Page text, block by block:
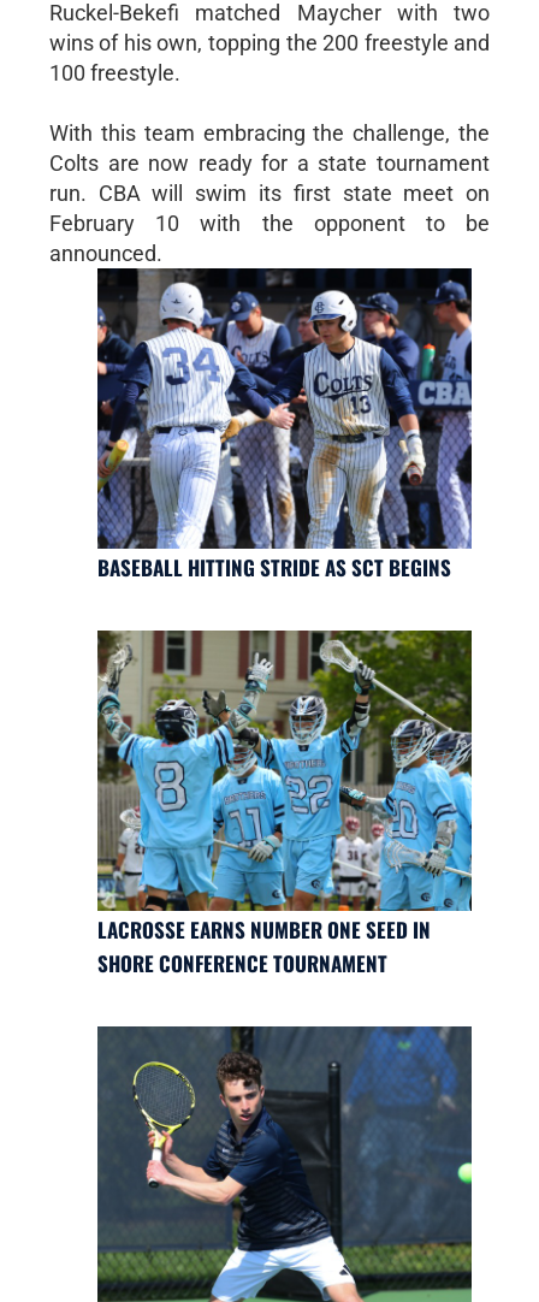
Ruckel-Bekefi matched Maycher with two
wins of his own, topping the 200 freestyle and
100 freestyle.
With this team embracing the challenge, the
Colts are now ready for a state tournament
run. CBA will swim its first state meet on
February 10 with the opponent to be
announced.
BASEBALL HITTING STRIDE AS SCT BEGINS
LACROSSE EARNS NUMBER ONE SEED IN
SHORE CONFERENCE TOURNAMENT